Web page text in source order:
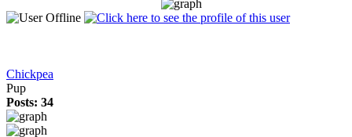
Chickpea
Pup
Posts: 34